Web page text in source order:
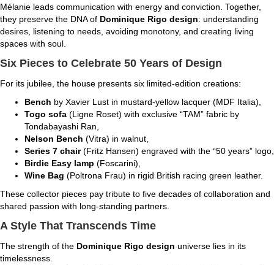
Mélanie leads communication with energy and conviction. Together,
they preserve the DNA of Dominique Rigo design: understanding
desires, listening to needs, avoiding monotony, and creating living
spaces with soul.
Six Pieces to Celebrate 50 Years of Design
For its jubilee, the house presents six limited-edition creations:
Bench by Xavier Lust in mustard-yellow lacquer (MDF Italia),
Togo sofa (Ligne Roset) with exclusive “TAM” fabric by
Tondabayashi Ran,
Nelson Bench (Vitra) in walnut,
Series 7 chair(Fritz Hansen) engraved with the “50 years” logo,
Birdie Easy lamp (Foscarini),
Wine Bag (Poltrona Frau) in rigid British racing green leather.
These collector pieces pay tribute to five decades of collaboration and
shared passion with long-standing partners.
A Style That Transcends Time
The strength of the Dominique Rigo design universe lies in its
timelessness.